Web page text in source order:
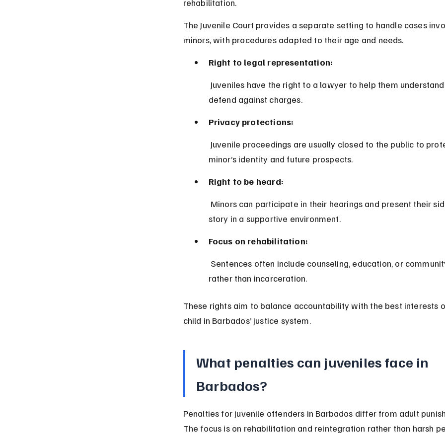
rehabilitation.
The Juvenile Court provides a separate setting to handle cases
minors, with procedures adapted to their age and needs.
Right to legal representation:
defend against charges.
Privacy protections:
minor’s identity and future prospects.
Right to be heard:
story in a supportive environment.
Focus on rehabilitation:
rather than incarceration.
These rights aim to balance accountability with the best interests
child in Barbados’ justice system.
What penalties can juveniles face in
Barbados?
Penalties for juvenile offenders in Barbados differ from adult
The focus is on rehabilitation and reintegration rather than harsh